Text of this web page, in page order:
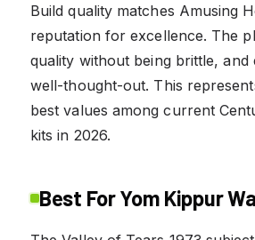
Build quality matches Amusing
reputation for excellence. The
quality without being brittle, and
well-thought-out. This
best values among current
kits in 2026.
Best For Yom Kippur